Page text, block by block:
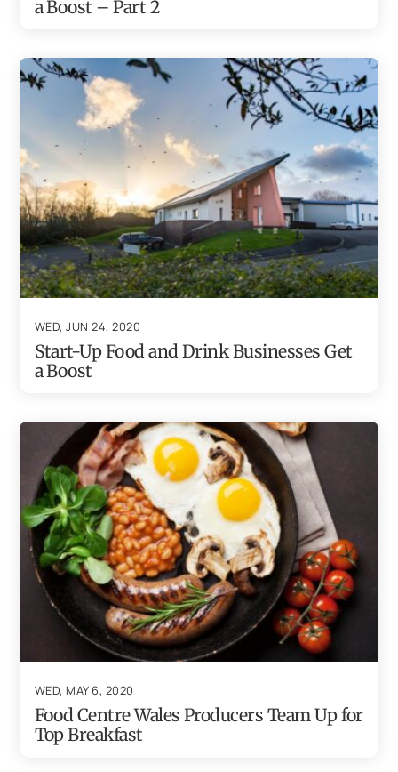
a Boost – Part 2
WED, JUN 24, 2020
Start-Up Food and Drink Businesses Get
a Boost
WED, MAY 6, 2020
Food Centre Wales Producers Team Up for
Top Breakfast